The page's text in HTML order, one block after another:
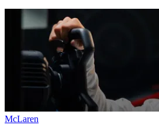
McLaren